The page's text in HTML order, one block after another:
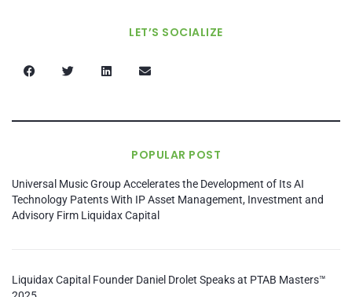
LET’S SOCIALIZE
POPULAR POST
Universal Music Group Accelerates the Development of Its AI
Technology Patents With IP Asset Management, Investment and
Advisory Firm Liquidax Capital
Liquidax Capital Founder Daniel Drolet Speaks at PTAB Masters™